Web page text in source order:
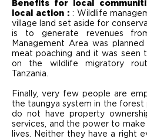
Benefits for local
local action : : Wildlife
village land set aside for
is to generate revenues
Management Area was
meat poaching and it was seen
on the wildlife migratory
Tanzania.
Finally, very few people are
the taungya system in the forest
do not have property
services, and the power to
lives. Neither they have a right